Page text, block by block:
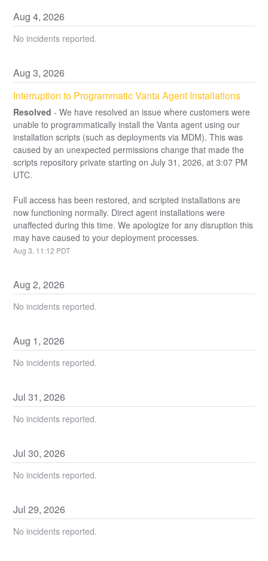
Aug4,2026
No incidents reported.
Aug3,2026
Interruption to Programmatic Vanta Agent Installations
Resolved -We have resolved an issue where customers were
unable to programmatically install the Vanta agent using our
installation scripts (such as deployments via MDM). This was
caused by an unexpected permissions change that made the
scripts repository private starting on July 31, 2026, at 3:07 PM
UTC.
Full access has been restored, and scripted installations are
now functioning normally. Direct agent installations were
unaffected during this time. We apologize for any disruption this
may have caused to your deployment processes.
Aug3, 11:12 PDT
Aug2,2026
No incidents reported.
Aug 1,2026
No incidents reported.
Jul31,2026
No incidents reported.
Jul30,2026
No incidents reported.
Jul29,2026
No incidents reported.